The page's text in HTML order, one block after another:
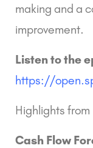
making and a
improvement.
Listen to the
https://
Highlights from
Cash Flow